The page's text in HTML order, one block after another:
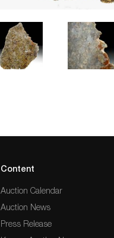
Content
Auction Calendar
Auction News
Press Release